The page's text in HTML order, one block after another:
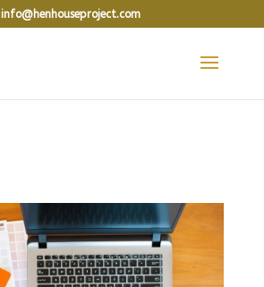
info@henhouseproject.com